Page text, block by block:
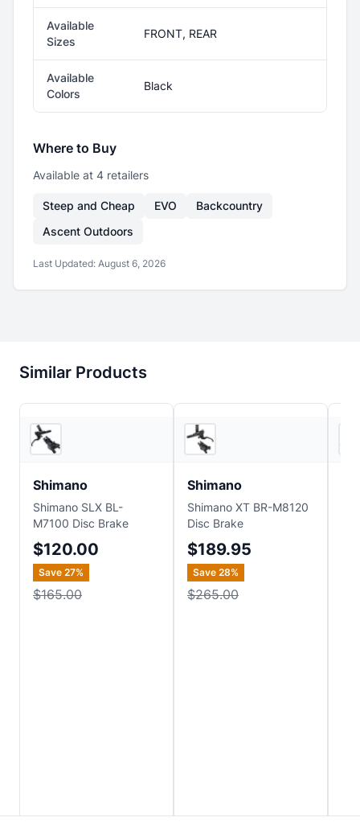
Available
Sizes
FRONT, REAR
Available
Colors
Black
Where to Buy
Available at 4 retailers
Steep and Cheap EVO
Backcountry
Ascent Outdoors
Last Updated: August 6, 2026
Similar Products
Shimano
Shimano SLX BL-
M7100 Disc Brake
$120.00
Save 27%
$165.00
Shimano
Shimano XT BR-M8120
Disc Brake
$189.95
Save 28%
$265.00